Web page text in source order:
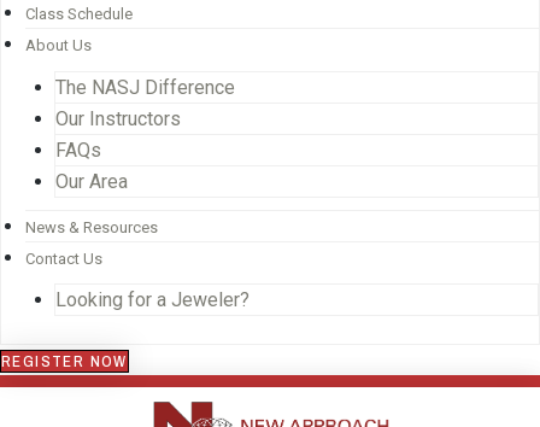
Class Schedule
About Us
The NASJ Difference
Our Instructors
FAQs
Our Area
News & Resources
Contact Us
Looking for a Jeweler?
REGISTER NOW